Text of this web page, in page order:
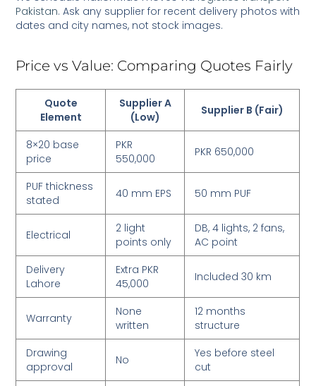
Pakistan. Ask any supplier for recent delivery photos with
dates and city names, not stock images.
Price vs Value: Comparing Quotes Fairly
Quote
Element
Supplier A
(Low)
Supplier B (Fair)
8×20 base
price
PKR
550,000
PKR 650,000
PUF thickness
stated
40 mm EPS 50 mm PUF
Electrical
2 light
points only
DB, 4 lights, 2 fans,
AC point
Delivery
Lahore
Extra PKR
45,000
Included 30 km
Warranty
None
written
12 months
structure
Drawing
approval
No
Yes before steel
cut